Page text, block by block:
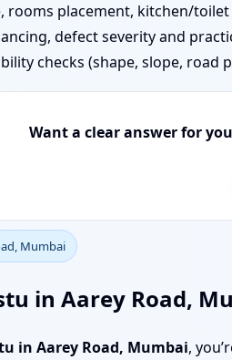
rooms placement, kitchen/
defect severity and
checks (shape, slope, road
Want a clear answer for
Mumbai
in Aarey Road,
in Aarey Road, Mumbai,